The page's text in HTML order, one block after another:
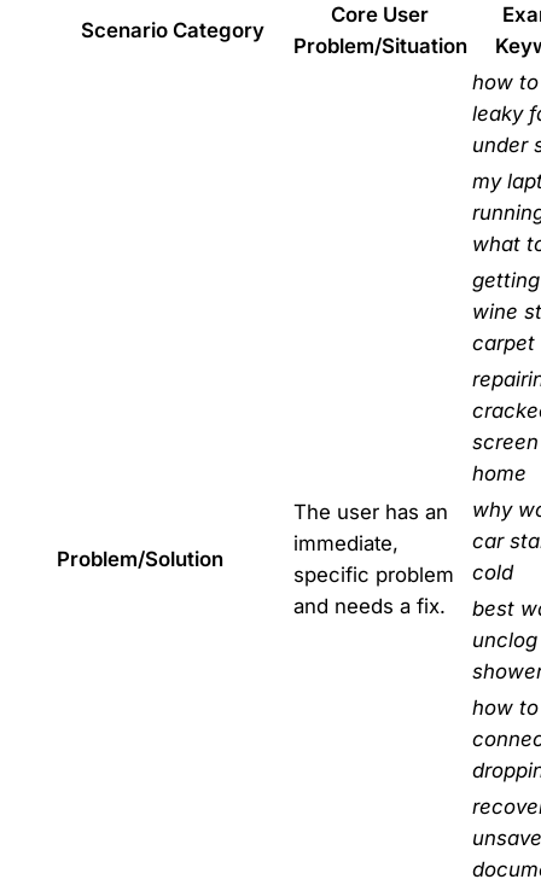
Scenario Category
Core User
Problem/Situation
Problem/Solution
The user has an
immediate,
specific problem
and needs a fix.
how
leaky
under
my
what
wine
carpet
home
why
car
cold
best
how